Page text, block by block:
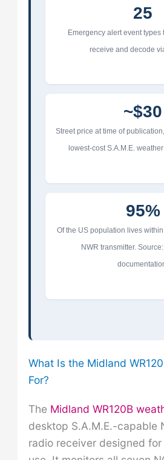
25
Emergency alert event types
receive and decode
~$30
Street price at time of
lowest-cost S.A.M.E.
95%
Of the US population lives
NWR transmitter.
What Is the Midland
For?
The Midland WR120B
desktop S.A.M.E.-capable
radio receiver designed